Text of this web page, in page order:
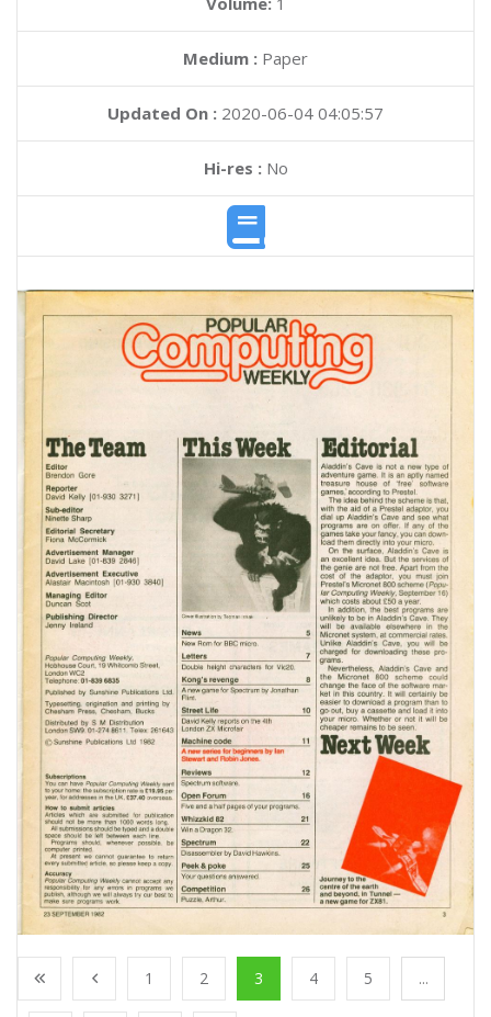
Medium : Paper
Updated On : 2020-06-04 04:05:57
Hi-res :No
1 2 3 4 5 ...